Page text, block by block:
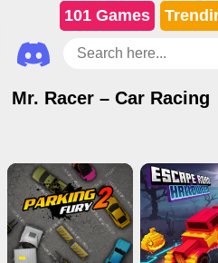
101 Games
Mr. Racer – Car Racing
Driving Games 2 Player Games
Adventure Games